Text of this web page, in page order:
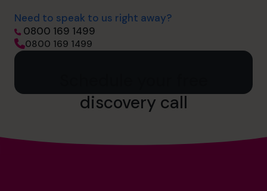
Need to speak to us right away?
0800 169 1499
0800 169 1499
discovery call